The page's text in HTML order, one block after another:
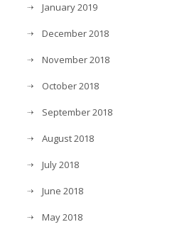
January 2019
December 2018
November 2018
October 2018
September 2018
August 2018
July 2018
June 2018
May 2018